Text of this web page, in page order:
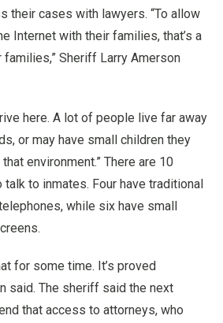
their cases with lawyers. “To allow
Internet with their families, that’s a
Sheriff Larry Amerson
here. A lot of people live far away
or may have small children they
environment.” There are 10
to inmates. Four have traditional
while six have small
for some time. It’s proved
said. The sheriff said the next
that access to attorneys, who